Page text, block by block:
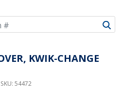
KWIK-CHANGE
54472